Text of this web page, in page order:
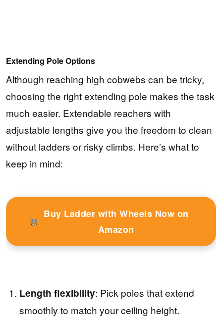
Extending Pole Options
Although reaching high cobwebs can be tricky,
choosing the right extending pole makes the task
much easier. Extendable reachers with
adjustable lengths give you the freedom to clean
without ladders or risky climbs. Here’s what to
keep in mind:
Buy Ladder with Wheels Now on
Amazon
Length flexibility: Pick poles that extend
smoothly to match your ceiling height.